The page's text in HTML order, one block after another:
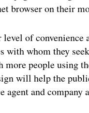
browser on their
of convenience
with whom they
people using
will help the
and company